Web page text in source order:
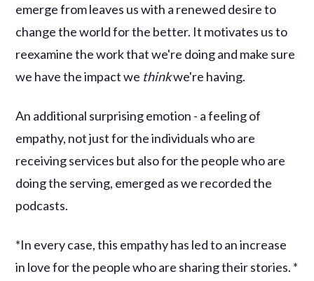
emerge from leaves us with a renewed desire to
change the world for the better. It motivates us to
reexamine the work that we're doing and make sure
we have the impact we thinkwe're having.
An additional surprising emotion - a feeling of
empathy, not just for the individuals who are
receiving services but also for the people who are
doing the serving, emerged as we recorded the
podcasts.
*In every case, this empathy has led to an increase
in love for the people who are sharing their stories. *